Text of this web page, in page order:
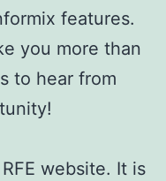
features.
you more than
to hear from
website. It is